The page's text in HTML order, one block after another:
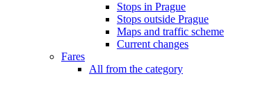
Stops in Prague
Stops outside Prague
Maps and traffic scheme
Current changes
Fares
All from the category